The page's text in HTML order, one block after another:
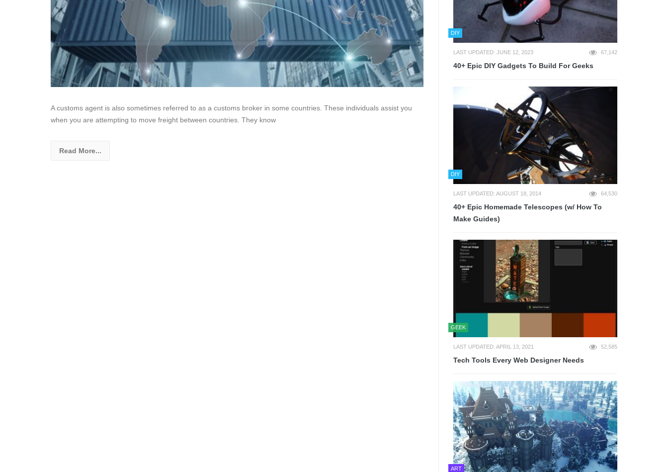
A customs agent is also sometimes referred to as a customs broker in some countries. These individuals assist you
when you are attempting to move freight between countries. They know
Read More...
DIY
LAST UPDATED: JUNE 12, 2023 67,142
40+ Epic DIY Gadgets To Build For Geeks
DIY
LAST UPDATED: AUGUST 18, 2014 64,530
40+ Epic Homemade Telescopes (w/ How To
Make Guides)
GEEK
LAST UPDATED: APRIL 13, 2021 52,585
Tech Tools Every Web Designer Needs
ART